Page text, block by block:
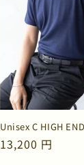
Unisex C HIGH
Regular
13,200 円